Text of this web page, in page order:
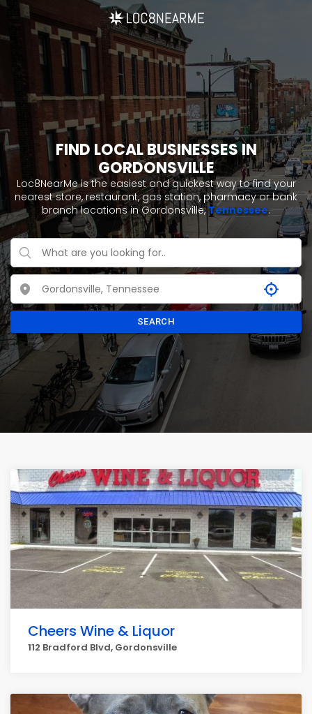
FIND LOCAL BUSINESSES IN
GORDONSVILLE
Loc8NearMe is the easiest and quickest way to find your
nearest store, restaurant, gas station, pharmacy or bank
branch locations in Gordonsville,Tennessee.
SEARCH
Cheers Wine & Liquor
112 Bradford Blvd, Gordonsville